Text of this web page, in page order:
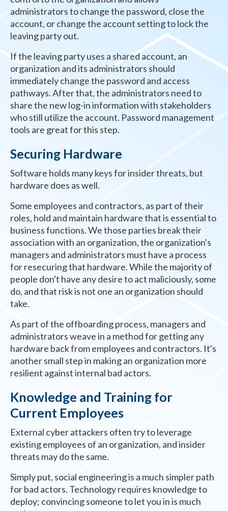
administrators to change the password, close the
account, or change the account setting to lock the
leaving party out.
If the leaving party uses a shared account, an
organization and its administrators should
immediately change the password and access
pathways. After that, the administrators need to
share the new log-in information with stakeholders
who still utilize the account. Password management
tools are great for this step.
Securing Hardware
Software holds many keys for insider threats, but
hardware does as well.
Some employees and contractors, as part of their
roles, hold and maintain hardware that is essential to
business functions. We those parties break their
association with an organization, the organization's
managers and administrators must have a process
for resecuring that hardware. While the majority of
people don't have any desire to act maliciously, some
do, and that risk is not one an organization should
take.
As part of the offboarding process, managers and
administrators weave in a method for getting any
hardware back from employees and contractors. It's
another small step in making an organization more
resilient against internal bad actors.
Knowledge and Training for
Current Employees
External cyber attackers often try to leverage
existing employees of an organization, and insider
threats may do the same.
Simply put, social engineering is a much simpler path
for bad actors. Technology requires knowledge to
deploy; convincing someone to let you in is much